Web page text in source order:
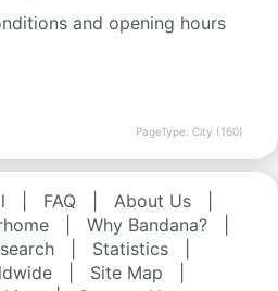
and opening hours
PageType: City (160)
FAQ About Us
Why Bandana?
Statistics
Site Map